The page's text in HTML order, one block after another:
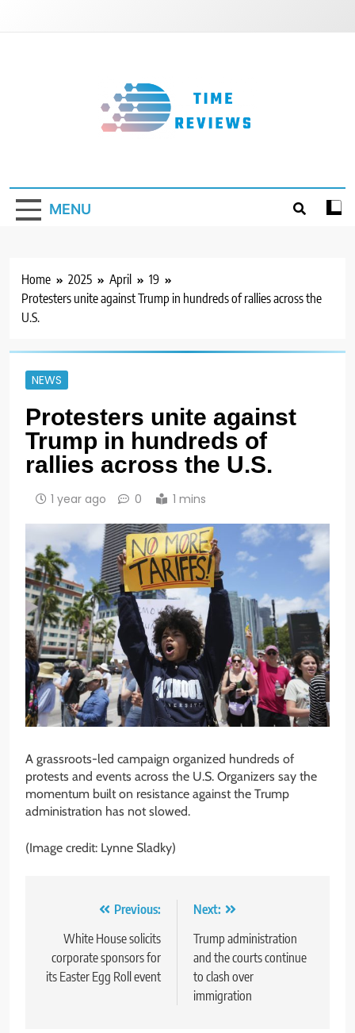
MENU
Home 2025 April
19
Protesters unite against Trump in hundreds of rallies across the
U.S.
NEWS
Protesters unite against
Trump in hundreds of
rallies across the U.S.
1 year ago 0 1 mins
A grassroots-led campaign organized hundreds of
protests and events across the U.S. Organizers say the
momentum built on resistance against the Trump
administration has not slowed.
(Image credit: Lynne Sladky)
navigation
Previous:
White House solicits
corporate sponsors for
its Easter Egg Roll event
Next:
Trump administration
and the courts continue
to clash over
immigration